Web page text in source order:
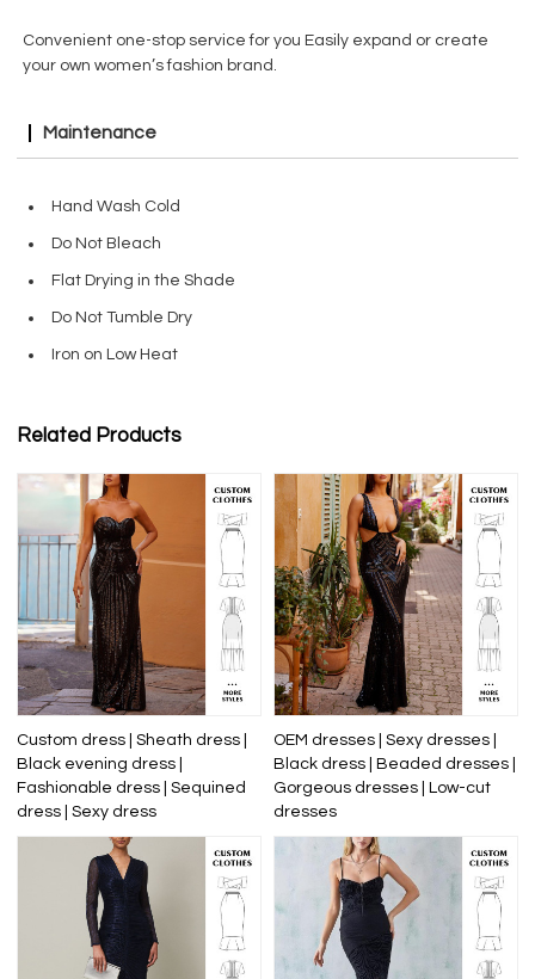
Convenient one-stop service for you Easily expand or create
your own women’s fashion brand.
Maintenance
Hand Wash Cold
Do Not Bleach
Flat Drying in the Shade
Do Not Tumble Dry
Iron on Low Heat
Related Products
Custom dress | Sheath dress |
Black evening dress |
Fashionable dress | Sequined
dress | Sexy dress
OEM dresses | Sexy dresses |
Black dress | Beaded dresses |
Gorgeous dresses | Low-cut
dresses